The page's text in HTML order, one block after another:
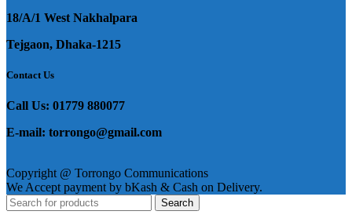
18/A/1 West Nakhalpara
Tejgaon, Dhaka-1215
Contact Us
Call Us: 01779 880077
E-mail: torrongo@gmail.com
Copyright @ Torrongo Communications
We Accept payment by bKash & Cash on Delivery.
Search